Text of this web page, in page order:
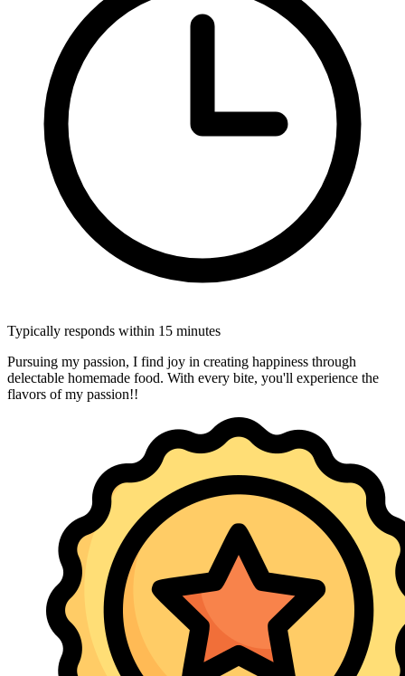
Typically responds within 15 minutes
Pursuing my passion, I find joy in creating happiness through
delectable homemade food. With every bite, you'll experience the
flavors of my passion!!